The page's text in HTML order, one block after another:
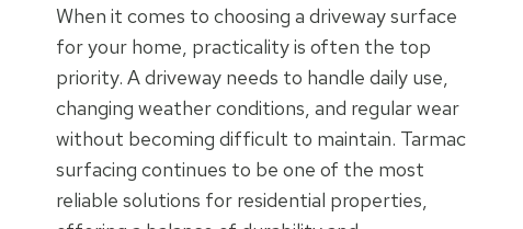
When it comes to choosing a driveway surface
for your home, practicality is often the top
priority. A driveway needs to handle daily use,
changing weather conditions, and regular wear
without becoming difficult to maintain. Tarmac
surfacing continues to be one of the most
reliable solutions for residential properties,